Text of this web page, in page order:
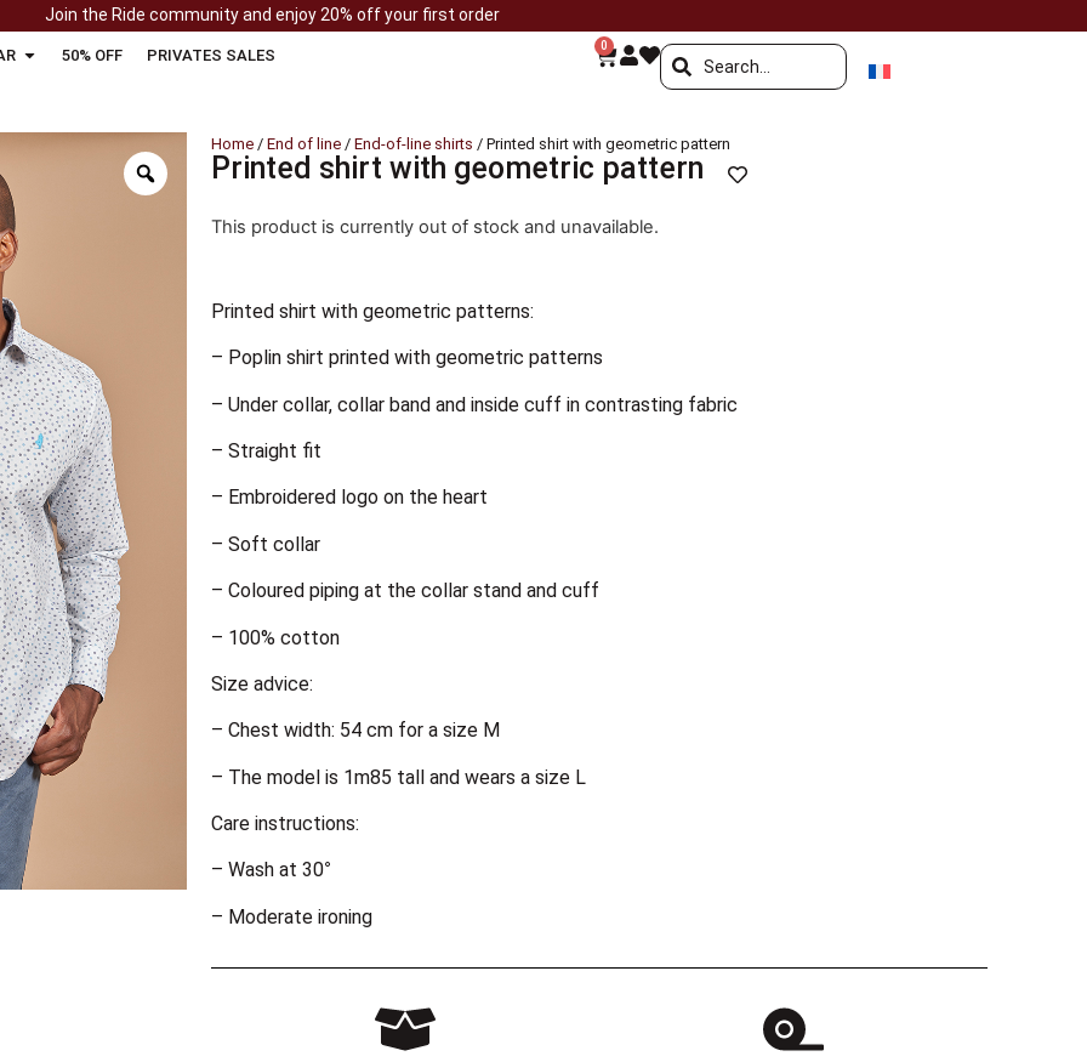
Join the Ride community and enjoy 20% off your first order
50% OFF PRIVATES SALES
0
Home / End of line / End-of-line shirts / Printed shirt with geometric pattern
Printed shirt with geometric pattern
This product is currently out of stock and unavailable.
Printed shirt with geometric patterns:
– Poplin shirt printed with geometric patterns
– Under collar, collar band and inside cuff in contrasting fabric
– Straight fit
– Embroidered logo on the heart
– Soft collar
– Coloured piping at the collar stand and cuff
– 100% cotton
Size advice:
– Chest width: 54 cm for a size M
– The model is 1m85 tall and wears a size L
Care instructions:
– Wash at 30°
– Moderate ironing